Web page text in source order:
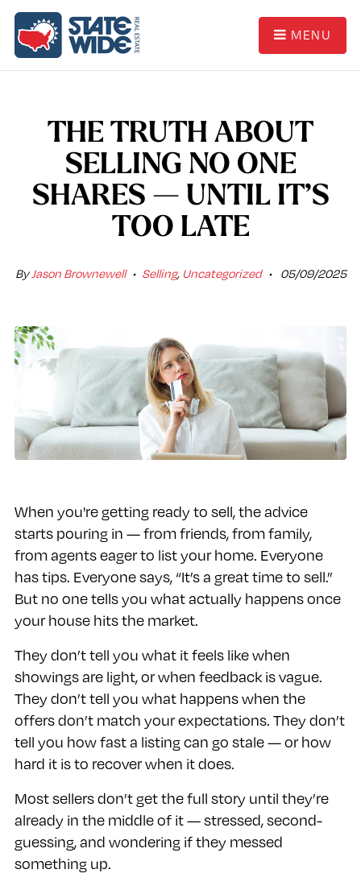
MENU
THE TRUTH ABOUT
SELLING NO ONE
SHARES — UNTIL IT’S
TOO LATE
ByJason Brownewell Selling, Uncategorized 05/09/2025
When you're getting ready to sell, the advice
starts pouring in — from friends, from family,
from agents eager to list your home. Everyone
has tips. Everyone says, “It’s a great time to sell.”
But no one tells you what actually happens once
your house hits the market.
They don’t tell you what it feels like when
showings are light, or when feedback is vague.
They don’t tell you what happens when the
offers don’t match your expectations. They don’t
tell you how fast a listing can go stale — or how
hard it is to recover when it does.
Most sellers don’t get the full story until they’re
already in the middle of it — stressed, second-
guessing, and wondering if they messed
something up.